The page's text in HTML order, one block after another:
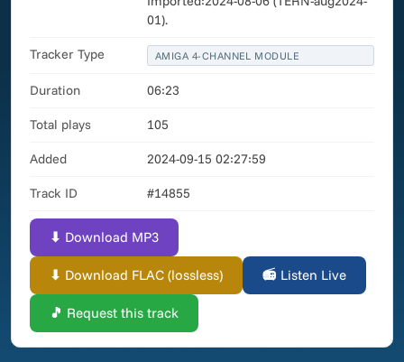
01).
Tracker Type AMIGA 4-CHANNEL MODULE
Duration 06:23
Total plays 105
Added 2024-09-15 02:27:59
Track ID #14855
⬇ Download MP3
⬇ Download FLAC (lossless) 📻 Listen Live
🎵 Request this track